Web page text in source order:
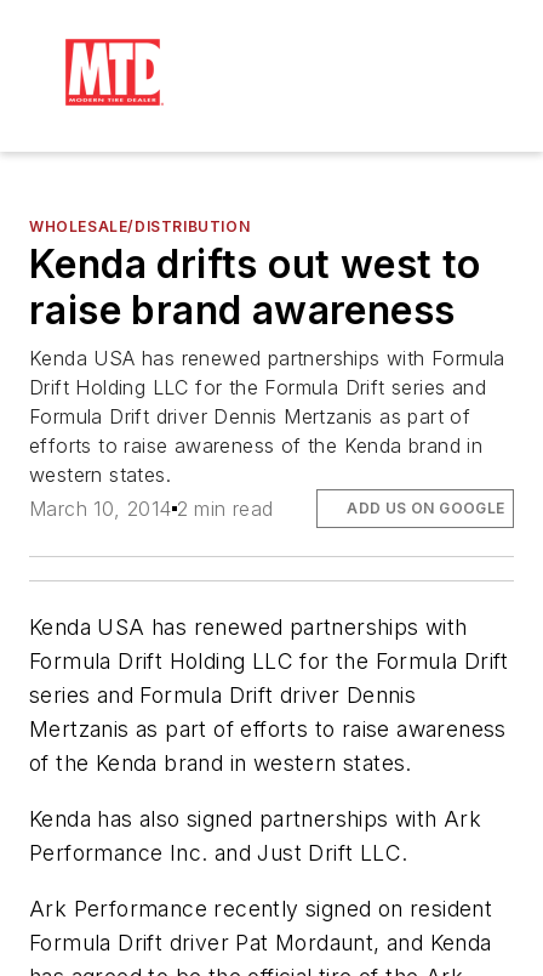
WHOLESALE/DISTRIBUTION
Kenda drifts out west to
raise brand awareness
Kenda USA has renewed partnerships with Formula
Drift Holding LLC for the Formula Drift series and
Formula Drift driver Dennis Mertzanis as part of
efforts to raise awareness of the Kenda brand in
western states.
March 10, 2014 2 min read ADD US ON GOOGLE
Kenda USA has renewed partnerships with
Formula Drift Holding LLC for the Formula Drift
series and Formula Drift driver Dennis
Mertzanis as part of efforts to raise awareness
of the Kenda brand in western states.
Kenda has also signed partnerships with Ark
Performance Inc. and Just Drift LLC.
Ark Performance recently signed on resident
Formula Drift driver Pat Mordaunt, and Kenda